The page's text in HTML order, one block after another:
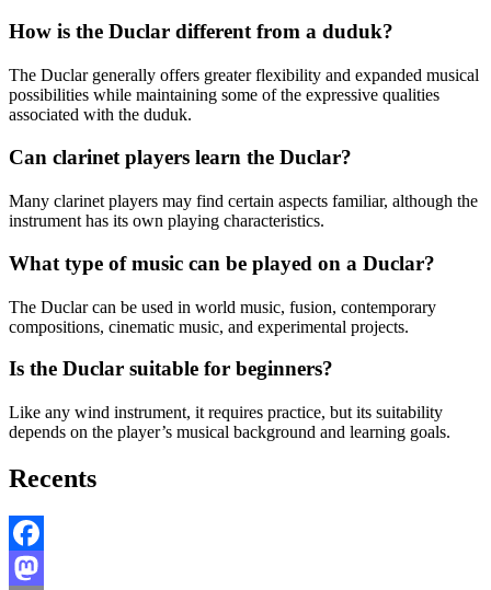
How is the Duclar different from a duduk?
The Duclar generally offers greater flexibility and expanded musical
possibilities while maintaining some of the expressive qualities
associated with the duduk.
Can clarinet players learn the Duclar?
Many clarinet players may find certain aspects familiar, although the
instrument has its own playing characteristics.
What type of music can be played on a Duclar?
The Duclar can be used in world music, fusion, contemporary
compositions, cinematic music, and experimental projects.
Is the Duclar suitable for beginners?
Like any wind instrument, it requires practice, but its suitability
depends on the player’s musical background and learning goals.
Recents
Facebook